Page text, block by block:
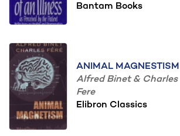
Bantam Books
ANIMAL MAGNESTISM
Alfred Binet & Charles
Fere
Elibron Classics